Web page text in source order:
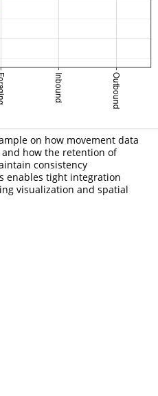
on how movement data
and how the retention of
consistency
enables tight integration
visualization and spatial